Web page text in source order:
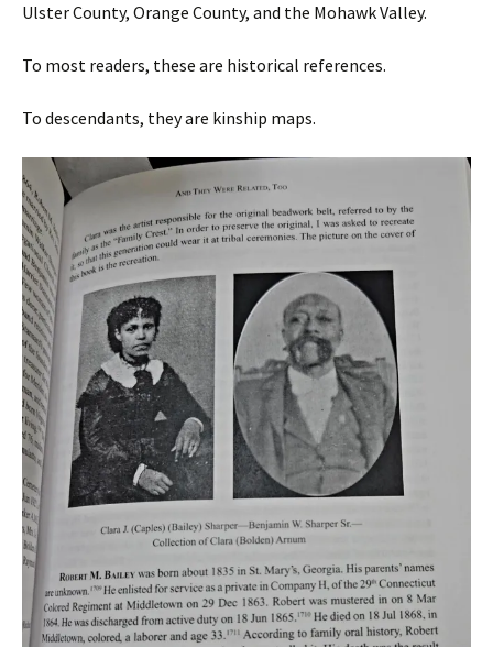
Ulster County, Orange County, and the Mohawk Valley.
To most readers, these are historical references.
To descendants, they are kinship maps.